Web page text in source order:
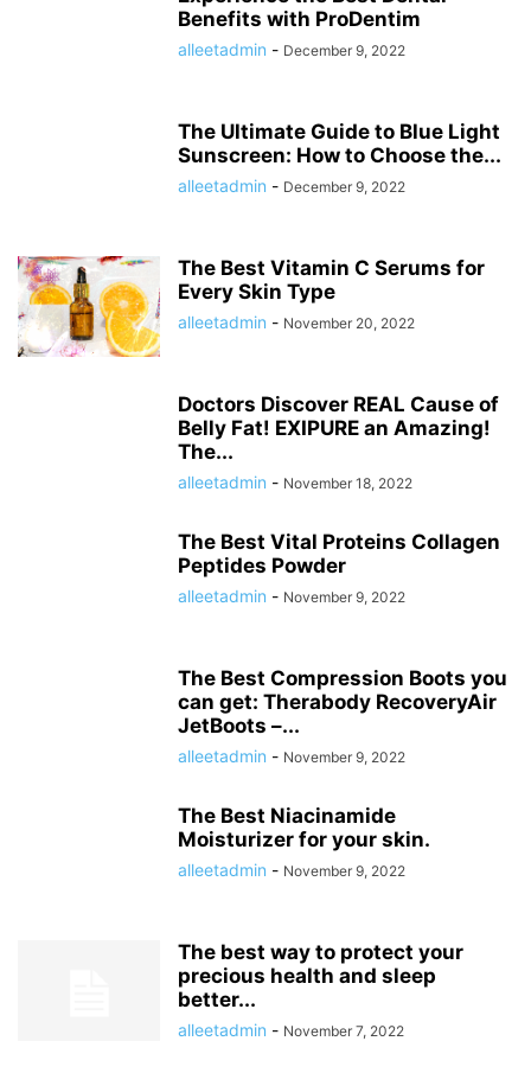
Benefits with ProDentim
alleetadmin - December 9, 2022
The Ultimate Guide to Blue Light
Sunscreen: How to Choose the...
alleetadmin - December 9, 2022
The Best Vitamin C Serums for
Every Skin Type
alleetadmin - November 20, 2022
Doctors Discover REAL Cause of
Belly Fat! EXIPURE an Amazing!
The...
alleetadmin - November 18, 2022
The Best Vital Proteins Collagen
Peptides Powder
alleetadmin - November 9, 2022
The Best Compression Boots you
can get: Therabody RecoveryAir
JetBoots –...
alleetadmin - November 9, 2022
The Best Niacinamide
Moisturizer for your skin.
alleetadmin - November 9, 2022
The best way to protect your
precious health and sleep
better...
alleetadmin - November 7, 2022